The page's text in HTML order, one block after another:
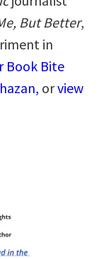
But Better,
in
Book Bite
orview